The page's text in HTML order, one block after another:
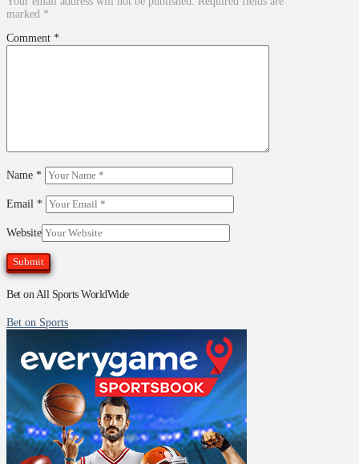
marked *
Comment *
Name *
Email *
Website
Bet on All Sports WorldWide
Bet on Sports